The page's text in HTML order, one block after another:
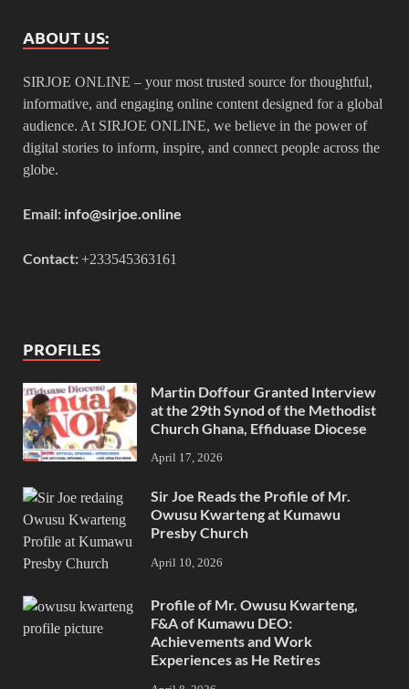
ABOUT US:
SIRJOE ONLINE – your most trusted source for thoughtful,
informative, and engaging online content designed for a global
audience. At SIRJOE ONLINE, we believe in the power of
digital stories to inform, inspire, and connect people across the
globe.
Email: info@sirjoe.online
Contact:+233545363161
PROFILES
Martin Doffour Granted Interview
at the 29th Synod of the Methodist
Church Ghana, Effiduase Diocese
April 17, 2026
Sir Joe Reads the Profile of Mr.
Owusu Kwarteng at Kumawu
Presby Church
April 10, 2026
Profile of Mr. Owusu Kwarteng,
F&A of Kumawu DEO:
Achievements and Work
Experiences as He Retires